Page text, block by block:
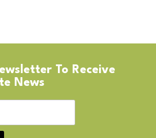
To Receive
News